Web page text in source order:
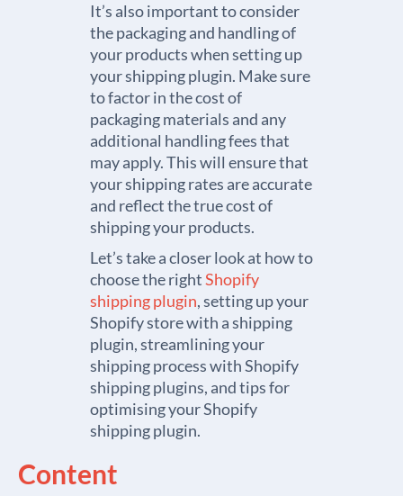
It’s also important to consider
the packaging and handling of
your products when setting up
your shipping plugin. Make sure
to factor in the cost of
packaging materials and any
additional handling fees that
may apply. This will ensure that
your shipping rates are accurate
and reflect the true cost of
shipping your products.
Let’s take a closer look at how to
choose the rightShopify
shipping plugin, setting up your
Shopify store with a shipping
plugin, streamlining your
shipping process with Shopify
shipping plugins, and tips for
optimising your Shopify
shipping plugin.
Content